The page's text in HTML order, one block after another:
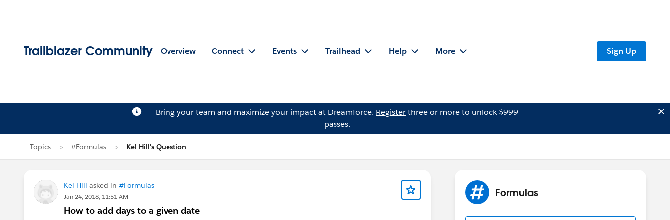
Trailblazer Community Overview Connect Events Trailhead Help More Sign Up
Bring your team and maximize your impact at Dreamforce. Registerthree or more to unlock $999
passes.
Topics #Formulas Kel Hill's Question
Kel Hill asked in #Formulas
Jan 24, 2018, 11:51 AM
How to add days to a given date
Formulas